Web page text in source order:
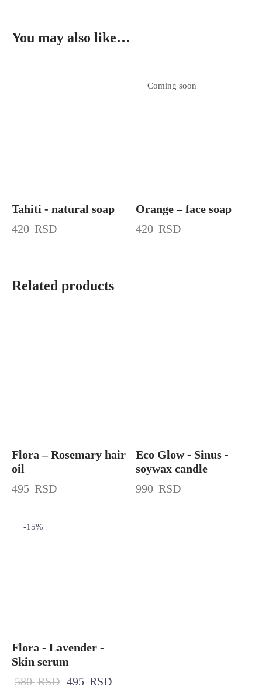
You may also like…
Tahiti - natural soap
420 RSD
Coming soon
Orange – face soap
420 RSD
Related products
Flora – Rosemary hair
oil
495 RSD
Eco Glow - Sinus -
soywax candle
990 RSD
-15%
Flora - Lavender -
Skin serum
580RSD 495 RSD